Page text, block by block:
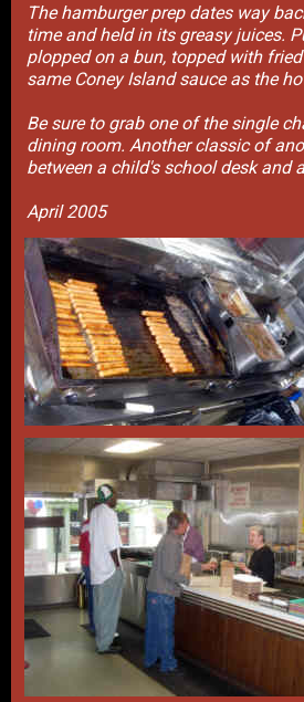
The hamburger prep dates way
time and held in its greasy juices.
plopped on a bun, topped with
same Coney Island sauce as the
Be sure to grab one of the single
dining room. Another classic of
between a child's school desk and
April 2005